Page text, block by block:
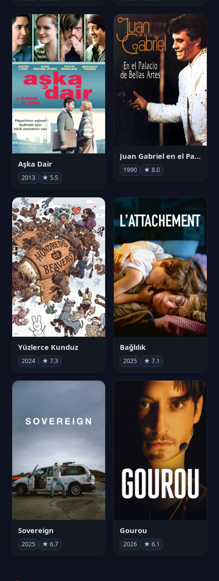
Aşka Dair
2013 ★ 5.5
Juan Gabriel en el Palacio de Bellas Artes
1990 ★ 8.0
Yüzlerce Kunduz
2024 ★ 7.3
Bağlılık
2025 ★ 7.1
Sovereign
2025 ★ 6.7
Gourou
2026 ★ 6.1